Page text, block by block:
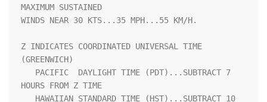
MAXIMUM SUSTAINED
WINDS NEAR 30 KTS...35 MPH...55 KM/H.
Z INDICATES COORDINATED UNIVERSAL TIME
(GREENWICH)
HOURS FROM Z TIME